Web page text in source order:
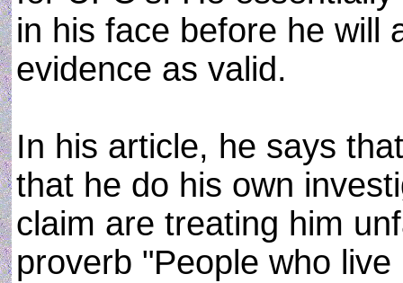
in his face before he will
evidence as valid.
In his article, he says
that he do his own
claim are treating him
proverb "People who